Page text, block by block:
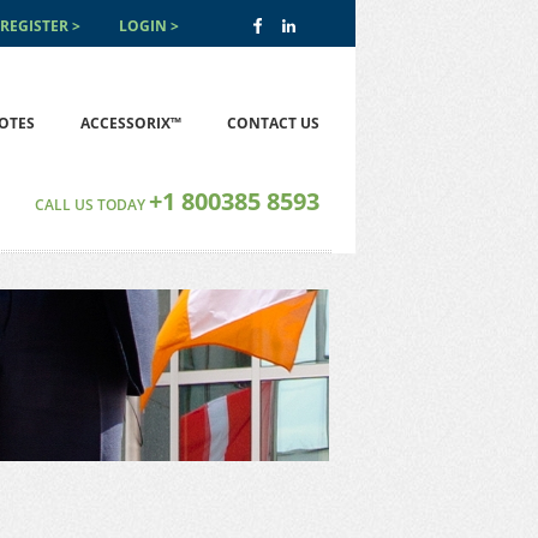
REGISTER LOGIN
ACCESSORIX™ CONTACT US
CALL US TODAY+1 800385 8593